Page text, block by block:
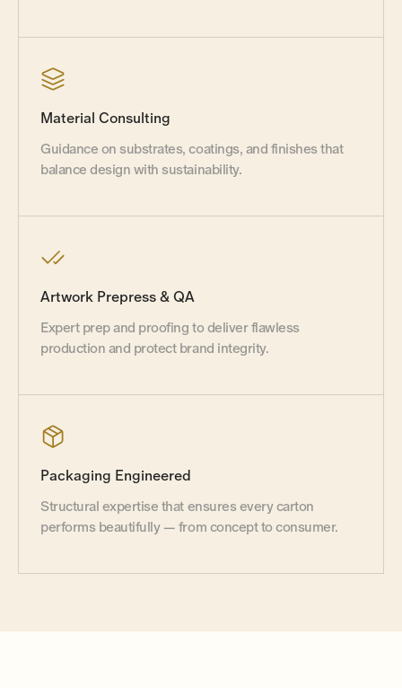
Material Consulting
Guidance on substrates, coatings, and finishes that
balance design with sustainability.
Artwork Prepress & QA
Expert prep and proofing to deliver flawless
production and protect brand integrity.
Packaging Engineered
Structural expertise that ensures every carton
performs beautifully — from concept to consumer.